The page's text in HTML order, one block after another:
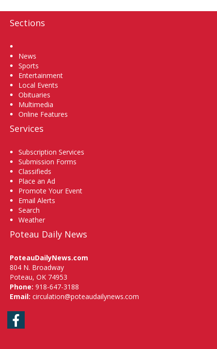
Sections
News
Sports
Entertainment
Local Events
Obituaries
Multimedia
Online Features
Services
Subscription Services
Submission Forms
Classifieds
Place an Ad
Promote Your Event
Email Alerts
Search
Weather
Poteau Daily News
PoteauDailyNews.com
804 N. Broadway
Poteau, OK 74953
Phone: 918-647-3188
Email: circulation@poteaudailynews.com
Facebook